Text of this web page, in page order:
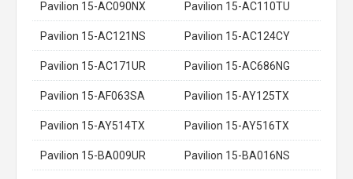
Pavilion 15-AC090NX Pavilion 15-AC110TU
Pavilion 15-AC121NS Pavilion 15-AC124CY
Pavilion 15-AC171UR Pavilion 15-AC686NG
Pavilion 15-AF063SA Pavilion 15-AY125TX
Pavilion 15-AY514TX Pavilion 15-AY516TX
Pavilion 15-BA009UR Pavilion 15-BA016NS